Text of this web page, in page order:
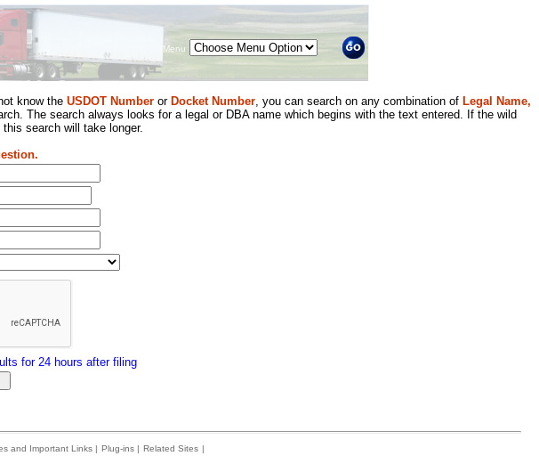
Menu
know the USDOT Number or Docket Number, you can search on any combination of Legal Name,
The search always looks for a legal or DBA name which begins with the text entered. If the wild
search will take longer.
for 24 hours after filing
and Important Links | Plug-ins | Related Sites |